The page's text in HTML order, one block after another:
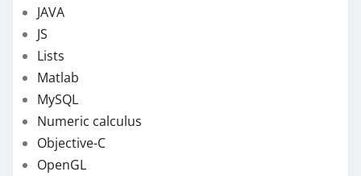
JAVA
JS
Lists
Matlab
MySQL
Numeric calculus
Objective-C
OpenGL